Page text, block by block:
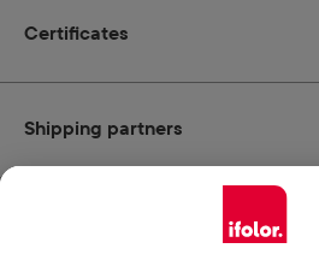
Certificates
Shipping partners